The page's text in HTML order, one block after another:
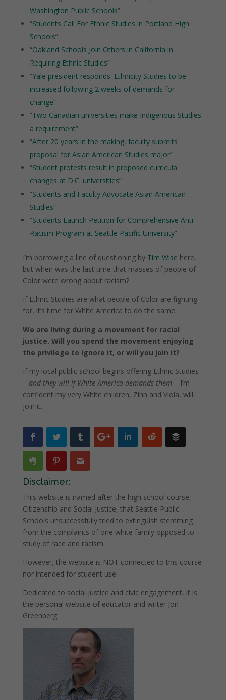
Washington Public Schools”
“Students Call For Ethnic Studies in Portland High
Schools”
“Oakland Schools Join Others in California in
Requiring Ethnic Studies”
“Yale president responds: Ethnicity Studies to be
increased following 2 weeks of demands for
change”
“Two Canadian universities make Indigenous Studies
a requirement”
“After 20 years in the making, faculty submits
proposal for Asian American Studies major”
“Student protests result in proposed curricula
changes at D.C. universities”
“Students and Faculty Advocate Asian American
Studies”
“Students Launch Petition for Comprehensive Anti-
Racism Program at Seattle Pacific University”
I’m borrowing a line of questioning by Tim Wise here,
but when was the last time that masses of people of
Color were wrong about racism?
If Ethnic Studies are what people of Color are fighting
for, it’s time for White America to do the same.
We are living during a movement for racial
justice. Will you spend the movement enjoying
the privilege to ignore it, or will you join it?
If my local public school begins offering Ethnic Studies
– and they will if White America demands them – I’m
confident my very White children, Zinn and Viola, will
join it.
Disclaimer:
This website is named after the high school course,
Citizenship and Social Justice, that Seattle Public
Schools unsuccessfully tried to extinguish stemming
from the complaints of one white family opposed to
study of race and racism.
However, the website is NOT connected to this course
nor intended for student use.
Dedicated to social justice and civic engagement, it is
the personal website of educator and writer Jon
Greenberg.